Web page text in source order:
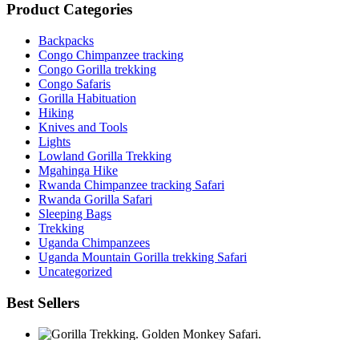
Product Categories
Backpacks
Congo Chimpanzee tracking
Congo Gorilla trekking
Congo Safaris
Gorilla Habituation
Hiking
Knives and Tools
Lights
Lowland Gorilla Trekking
Mgahinga Hike
Rwanda Chimpanzee tracking Safari
Rwanda Gorilla Safari
Sleeping Bags
Trekking
Uganda Chimpanzees
Uganda Mountain Gorilla trekking Safari
Uncategorized
Best Sellers